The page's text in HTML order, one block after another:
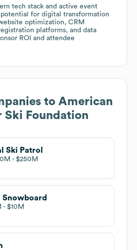
tech stack and active event
potential for digital transformation
optimization, CRM
platforms, and data
ROI and attendee
to American
Ski Foundation
Ski Patrol
$250M
Snowboard
$10M